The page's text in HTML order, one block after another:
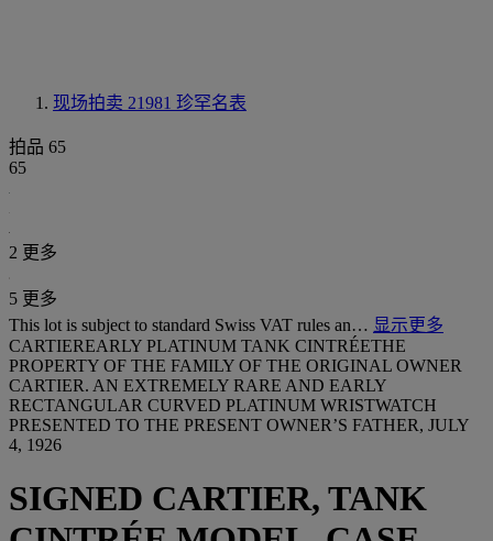
现场拍卖 21981 珍罕名表
拍品 65
65
2 更多
5 更多
This lot is subject to standard Swiss VAT rules an… 显示更多
CARTIEREARLY PLATINUM TANK CINTRÉETHE
PROPERTY OF THE FAMILY OF THE ORIGINAL OWNER
CARTIER. AN EXTREMELY RARE AND EARLY
RECTANGULAR CURVED PLATINUM WRISTWATCH
PRESENTED TO THE PRESENT OWNER’S FATHER, JULY
4, 1926
SIGNED CARTIER, TANK